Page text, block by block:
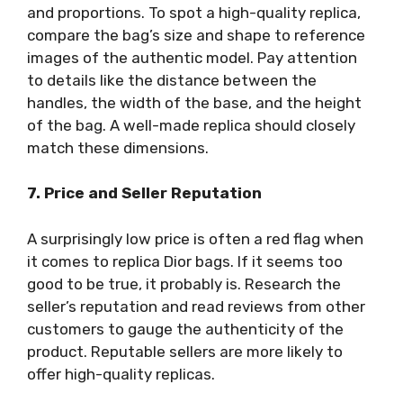
and proportions. To spot a high-quality replica,
compare the bag’s size and shape to reference
images of the authentic model. Pay attention
to details like the distance between the
handles, the width of the base, and the height
of the bag. A well-made replica should closely
match these dimensions.
7. Price and Seller Reputation
A surprisingly low price is often a red flag when
it comes to replica Dior bags. If it seems too
good to be true, it probably is. Research the
seller’s reputation and read reviews from other
customers to gauge the authenticity of the
product. Reputable sellers are more likely to
offer high-quality replicas.